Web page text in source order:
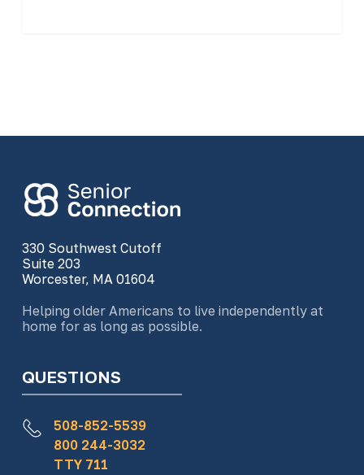
330 Southwest Cutoff
Suite 203
Worcester, MA 01604
Helping older Americans to live independently at
home for as long as possible.
QUESTIONS
508-852-5539
800 244-3032
TTY 711